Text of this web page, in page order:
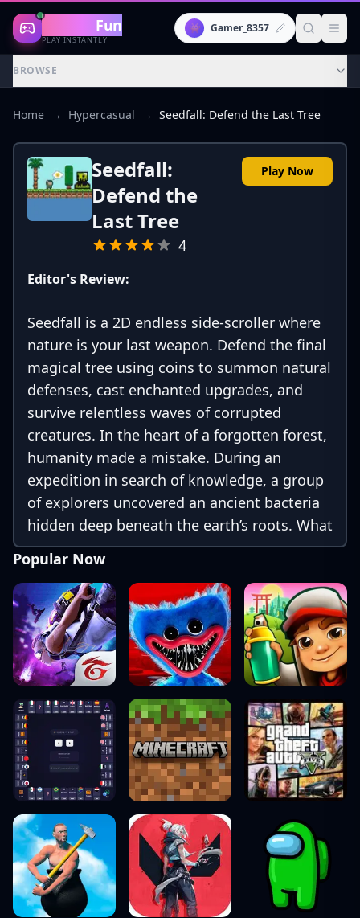
Gaming Fun
PLAY INSTANTLY
👾 Gamer_8357
BROWSE
Home → Hypercasual → Seedfall: Defend the Last Tree
Seedfall:
Defend the
Last Tree
4
Play Now
Editor's Review:
Seedfall is a 2D endless side-scroller where
nature is your last weapon. Defend the final
magical tree using coins to summon natural
defenses, cast enchanted upgrades, and
survive relentless waves of corrupted
creatures. In the heart of a forgotten forest,
humanity made a mistake. During an
expedition in search of knowledge, a group
of explorers uncovered an ancient bacteria
hidden deep beneath the earth’s roots. What
first appeared to be a scientific
breakthrough soon turned into something
far more powerful and far more dangerous.
Popular Now